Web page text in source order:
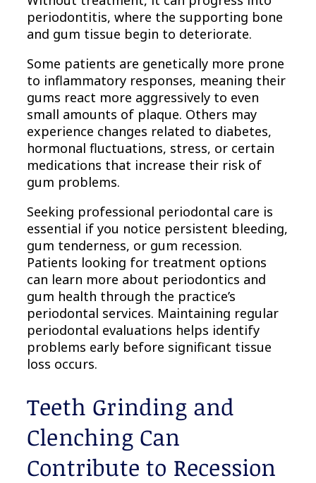
periodontitis, where the supporting bone
and gum tissue begin to deteriorate.
Some patients are genetically more prone
to inflammatory responses, meaning their
gums react more aggressively to even
small amounts of plaque. Others may
experience changes related to diabetes,
hormonal fluctuations, stress, or certain
medications that increase their risk of
gum problems.
Seeking professional periodontal care is
essential if you notice persistent bleeding,
gum tenderness, or gum recession.
Patients looking for treatment options
can learn more about periodontics and
gum health through the practice’s
periodontal services. Maintaining regular
periodontal evaluations helps identify
problems early before significant tissue
loss occurs.
Teeth Grinding and
Clenching Can
Contribute to Recession